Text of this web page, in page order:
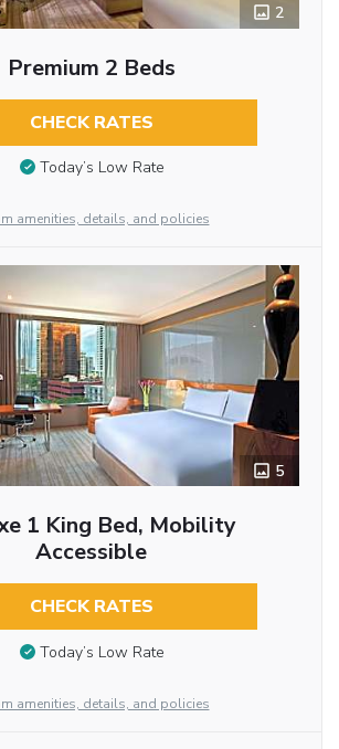
2
Premium 2 Beds
CHECK RATES
Today’s Low Rate
amenities, details, and policies
5
1 King Bed, Mobility
Accessible
CHECK RATES
Today’s Low Rate
amenities, details, and policies